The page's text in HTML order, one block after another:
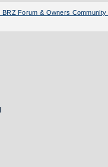
Forum & Owners